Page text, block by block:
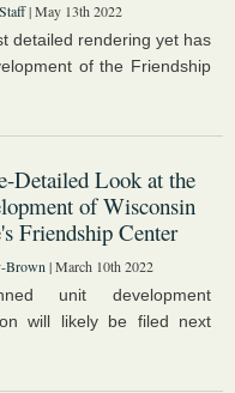
| May 13th 2022
detailed rendering yet has
of the Friendship
Detailed Look at the
of Wisconsin
Friendship Center
Brown | March 10th 2022
unit development
will likely be filed next